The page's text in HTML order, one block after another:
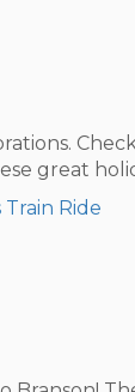
great
Train Ride